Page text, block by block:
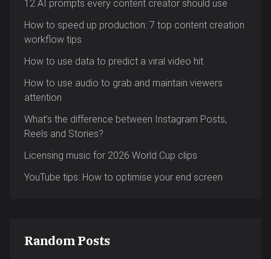
12 AI prompts every content creator should use
How to speed up production: 7 top content creation
workflow tips
How to use data to predict a viral video hit
How to use audio to grab and maintain viewers
attention
What’s the difference between Instagram Posts,
Reels and Stories?
Licensing music for 2026 World Cup clips
YouTube tips: How to optimise your end screen
Random Posts